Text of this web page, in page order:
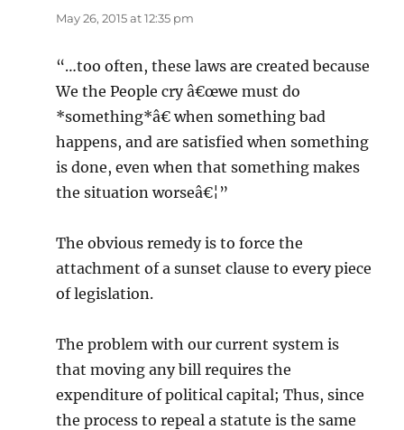
May 26, 2015 at 12:35 pm
“…too often, these laws are created because
We the People cry â€œwe must do
*something*â€ when something bad
happens, and are satisfied when something
is done, even when that something makes
the situation worseâ€¦”
The obvious remedy is to force the
attachment of a sunset clause to every piece
of legislation.
The problem with our current system is
that moving any bill requires the
expenditure of political capital; Thus, since
the process to repeal a statute is the same